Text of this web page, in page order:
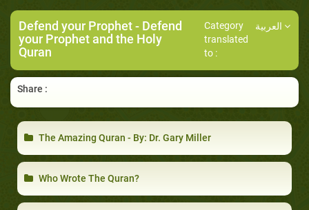
Defend your Prophet- Defend
your Prophet and the Holy
Quran
Category
translated
to :
Share :
The Amazing Quran - By: Dr. Gary Miller
Who Wrote The Quran?